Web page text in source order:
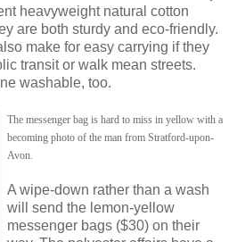
heavyweight natural cotton
are both sturdy and eco-friendly.
make for easy carrying if they
transit or walk mean streets.
washable, too.
The messenger bag is hard to miss in yellow with a
becoming photo of the man from Stratford-upon-
Avon.
A wipe-down rather than a wash
will send the lemon-yellow
messenger bags ($30) on their